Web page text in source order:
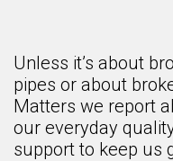
Unless it’s about
pipes or about
Matters we report
our everyday
support to keep us